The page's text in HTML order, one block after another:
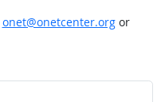
onet@onetcenter.orgor